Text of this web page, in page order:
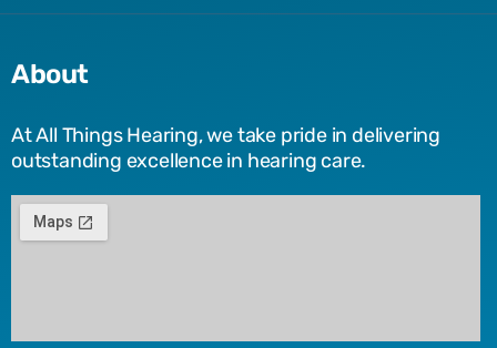
About
At All Things Hearing, we take pride in delivering
outstanding excellence in hearing care.